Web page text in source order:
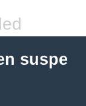
suspe